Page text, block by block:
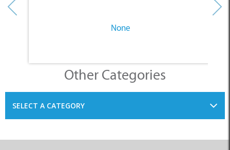
None
Other Categories
SELECT A CATEGORY